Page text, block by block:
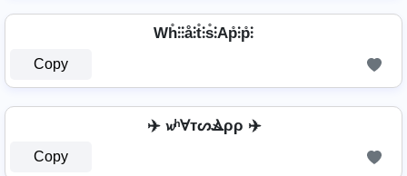
Wh̊⫶⫶å⫶t̊⫶s̊⫶Ap̊⫶p̊⫶
Copy
✈️ 𝔀ʰⱯтᔕⳚρρ ✈️
Copy